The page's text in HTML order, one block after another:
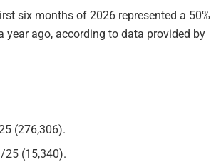
six months of 2026 represented a 50%
year ago, according to data provided by
(276,306).
25 (15,340).